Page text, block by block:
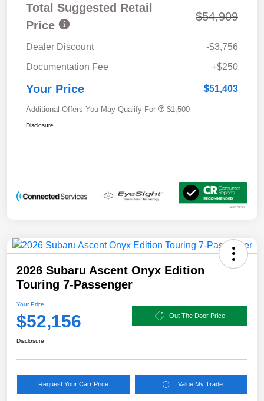
Total Suggested Retail
Price
$54,909
Dealer Discount
-$3,756
Documentation Fee
+$250
Your Price $51,403
Additional Offers You May Qualify For $1,500
Disclosure
2026 Subaru Ascent Onyx Edition
Touring 7-Passenger
Your Price
$52,156 Out The Door Price
Disclosure
Request Your Carr Price Value My Trade